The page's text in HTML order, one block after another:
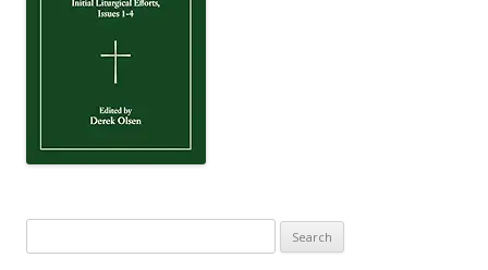
for: